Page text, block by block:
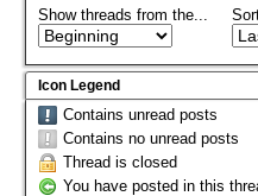
Show threads from the...
Icon Legend
Contains unread posts
Contains no unread posts
Thread is closed
You have posted in this